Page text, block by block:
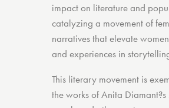
impact on literature and
catalyzing a movement of
narratives that elevate
and experiences in
This literary movement is
the works of Anita Diamant?s